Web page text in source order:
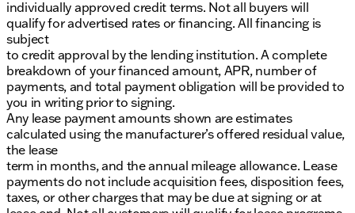
individually approved credit terms. Not all buyers will
qualify for advertised rates or financing. All financing is
subject
to credit approval by the lending institution. A complete
breakdown of your financed amount, APR, number of
payments, and total payment obligation will be provided to
you in writing prior to signing.
Any lease payment amounts shown are estimates
calculated using the manufacturer’s offered residual value,
the lease
term in months, and the annual mileage allowance. Lease
payments do not include acquisition fees, disposition fees,
taxes, or other charges that may be due at signing or at